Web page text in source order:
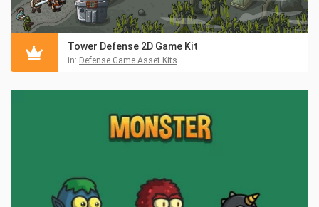
Tower Defense 2D Game Kit
in: Defense Game Asset Kits